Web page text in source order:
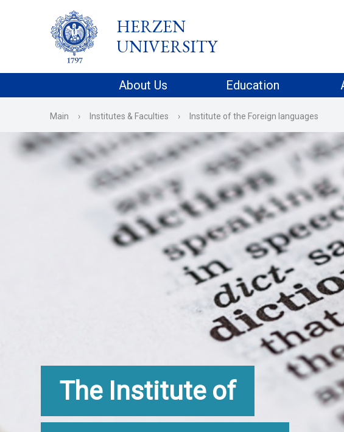
HERZEN
UNIVERSITY
About Us Education
Main › Institutes & Faculties › Institute of the Foreign languages
The Institute of